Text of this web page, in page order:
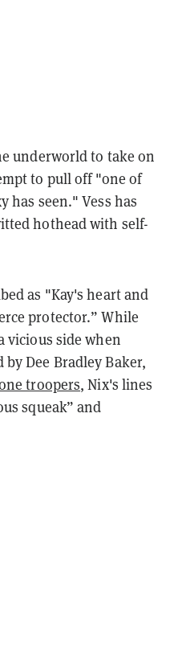
underworld to take on
to pull off "one of
has seen." Vess has
hothead with self-
as "Kay's heart and
protector.” While
vicious side when
Dee Bradley Baker,
troopers, Nix's lines
squeak” and